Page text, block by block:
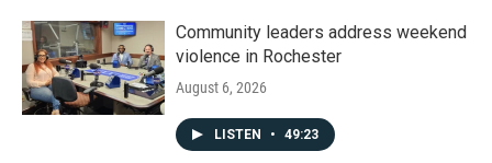
Community leaders address weekend
violence in Rochester
August 6, 2026
LISTEN • 49:23